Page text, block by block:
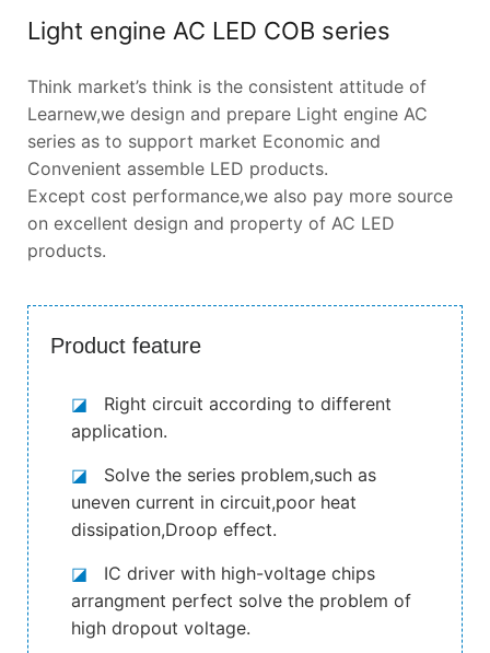
Light engine AC LED COB series
Think market’s think is the consistent attitude of
Learnew,we design and prepare Light engine AC
series as to support market Economic and
Convenient assemble LED products.
Except cost performance,we also pay more source
on excellent design and property of AC LED
products.
Product feature
◪ Right circuit according to different
application.
◪ Solve the series problem,such as
uneven current in circuit,poor heat
dissipation,Droop effect.
◪ IC driver with high-voltage chips
arrangment perfect solve the problem of
high dropout voltage.